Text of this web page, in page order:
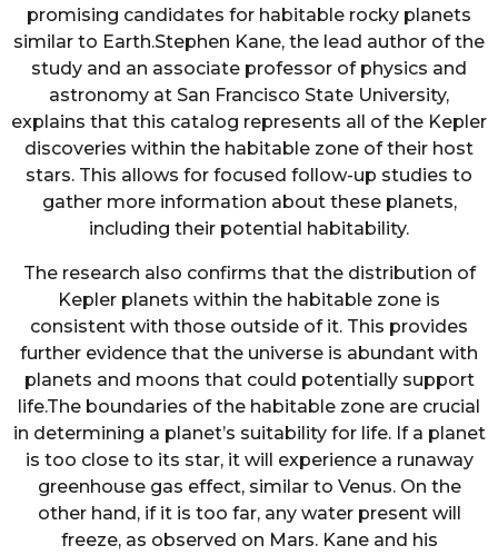
promising candidates for habitable rocky planets
similar to Earth.Stephen Kane, the lead author of the
study and an associate professor of physics and
astronomy at San Francisco State University,
explains that this catalog represents all of the Kepler
discoveries within the habitable zone of their host
stars. This allows for focused follow-up studies to
gather more information about these planets,
including their potential habitability.
The research also confirms that the distribution of
Kepler planets within the habitable zone is
consistent with those outside of it. This provides
further evidence that the universe is abundant with
planets and moons that could potentially support
life.The boundaries of the habitable zone are crucial
in determining a planet’s suitability for life. If a planet
is too close to its star, it will experience a runaway
greenhouse gas effect, similar to Venus. On the
other hand, if it is too far, any water present will
freeze, as observed on Mars. Kane and his